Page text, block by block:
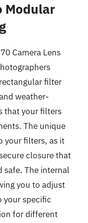
Modular
Camera Lens
filter
weather-
that your filters
The unique
your filters, as it
closure that
safe. The internal
you to adjust
your specific
for different